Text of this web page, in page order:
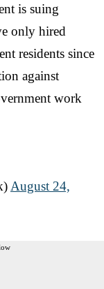
is suing
only hired
residents since
against
work
August 24,